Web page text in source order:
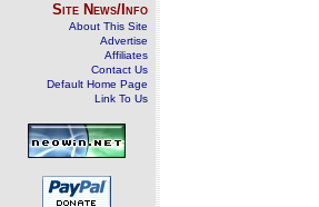
Site News/Info
About This Site
Advertise
Affiliates
Contact Us
Default Home Page
Link To Us